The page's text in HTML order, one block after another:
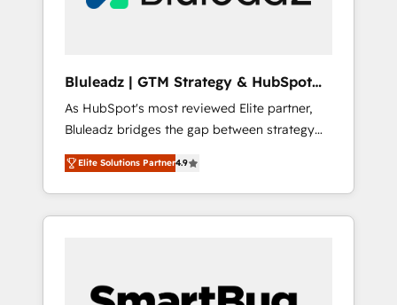
Bluleadz | GTM Strategy & HubSpot
Implementation
As HubSpot's most reviewed Elite partner,
Bluleadz bridges the gap between strategy
and execution. We don't just "set up tools" —
we install the GTM Operating System (GTM
OS) to align your leadership and engineer a
portal that drives predictable revenue
and Story to stop "accelerating a mess." ⚙️
Elite Solutions Partner4.9